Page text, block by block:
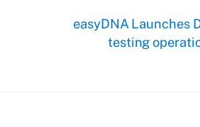
easyDNA Launches
testing